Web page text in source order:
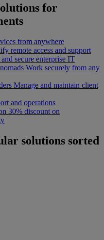
for
from anywhere
remote access and support
and secure enterprise IT
Work securely from any
Manage and maintain client
and operations
30% discount on
solutions sorted